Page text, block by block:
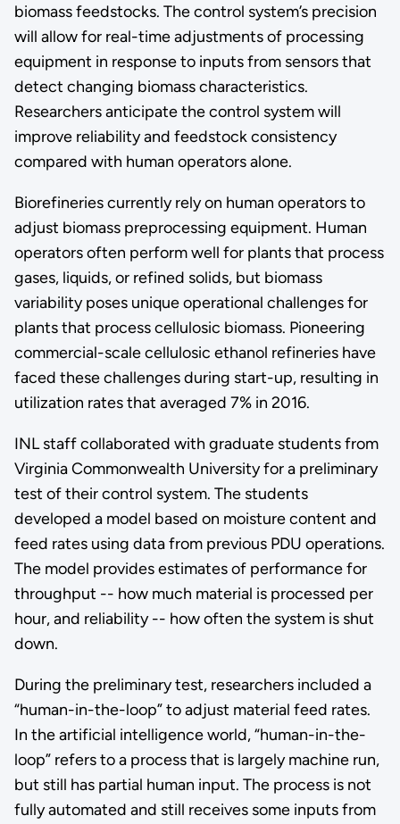
biomass feedstocks. The control system’s precision
will allow for real-time adjustments of processing
equipment in response to inputs from sensors that
detect changing biomass characteristics.
Researchers anticipate the control system will
improve reliability and feedstock consistency
compared with human operators alone.
Biorefineries currently rely on human operators to
adjust biomass preprocessing equipment. Human
operators often perform well for plants that process
gases, liquids, or refined solids, but biomass
variability poses unique operational challenges for
plants that process cellulosic biomass. Pioneering
commercial-scale cellulosic ethanol refineries have
faced these challenges during start-up, resulting in
utilization rates that averaged 7% in 2016.
INL staff collaborated with graduate students from
Virginia Commonwealth University for a preliminary
test of their control system. The students
developed a model based on moisture content and
feed rates using data from previous PDU operations.
The model provides estimates of performance for
throughput -- how much material is processed per
hour, and reliability -- how often the system is shut
down.
During the preliminary test, researchers included a
“human-in-the-loop” to adjust material feed rates.
In the artificial intelligence world, “human-in-the-
loop” refers to a process that is largely machine run,
but still has partial human input. The process is not
fully automated and still receives some inputs from